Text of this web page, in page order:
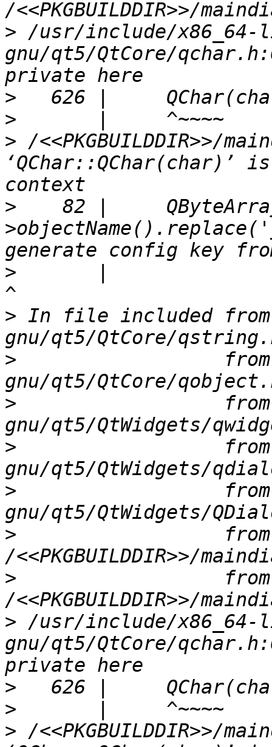
> /usr/include/x86_64-
gnu/qt5/QtCore/
>
>
> /<<PKGBUILDDIR>>/
>
82 |
>
> In file included
>
>
>
>
>
                  from
>
                  from
> /usr/include/x86_64-
gnu/qt5/QtCore/
>
>
> /<<PKGBUILDDIR>>/